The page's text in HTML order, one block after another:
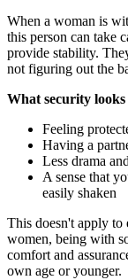
When a woman is
this person can take
provide stability.
not figuring out the
What security
Feeling
Having a
Less drama
A sense that
easily shaken
This doesn't apply
women, being with
comfort and
own age or younger.